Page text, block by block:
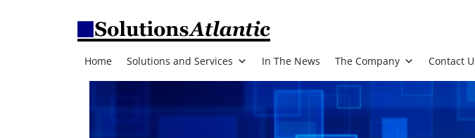
Home Solutions and Services In The News The Company Contact